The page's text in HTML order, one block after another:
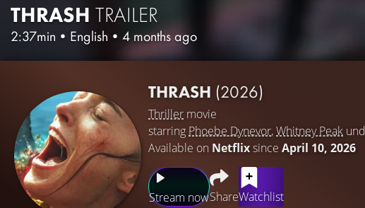
THRASH TRAILER
2:37min • English • 4 months ago
THRASH (2026)
Thriller movie
starring Phoebe Dynevor,Whitney Peak und
Available on Netflixsince April 10, 2026
Stream nowShareWatchlist